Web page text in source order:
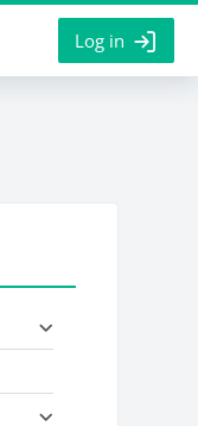
Log in